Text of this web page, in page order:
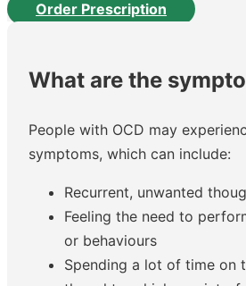
Order Prescription
What are the
People with OCD may
symptoms, which can include:
Recurrent, unwanted
Feeling the need to
or behaviours
Spending a lot of time on